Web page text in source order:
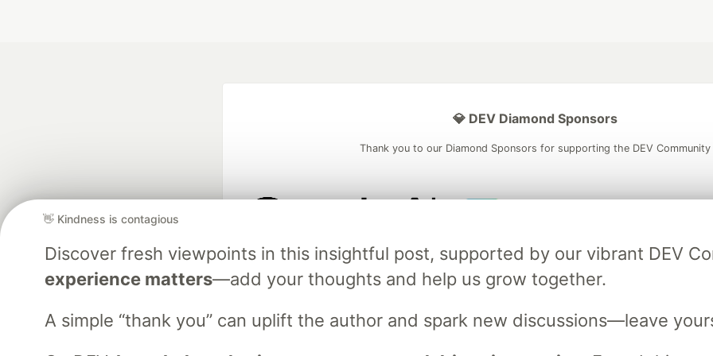
👋 Kindness is contagious
Discover fresh viewpoints in this insightful post, supported by our vibrant DEV
experience matters—add your thoughts and help us grow together.
A simple “thank you” can uplift the author and spark new discussions—leave
💎 DEV Diamond Sponsors
Thank you to our Diamond Sponsors for supporting the DEV Community
and Platform Partner of DEV
Neon is the official database
partner of DEV
Algolia is the
DEV Community
— A space to discuss and keep up software development and manage